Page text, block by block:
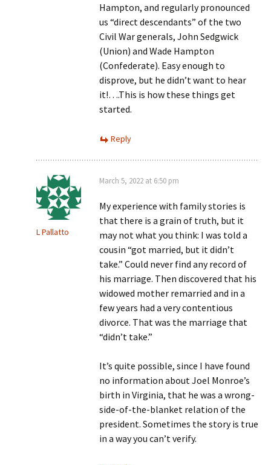
Hampton, and regularly pronounced
us “direct descendants” of the two
Civil War generals, John Sedgwick
(Union) and Wade Hampton
(Confederate). Easy enough to
disprove, but he didn’t want to hear
it!….This is how these things get
started.
Reply
L Pallatto
March 5, 2022 at 6:50 pm
My experience with family stories is
that there is a grain of truth, but it
may not what you think: I was told a
cousin “got married, but it didn’t
take.” Could never find any record of
his marriage. Then discovered that his
widowed mother remarried and in a
few years had a very contentious
divorce. That was the marriage that
“didn’t take.”
It’s quite possible, since I have found
no information about Joel Monroe’s
birth in Virginia, that he was a wrong-
side-of-the-blanket relation of the
president. Sometimes the story is true
in a way you can’t verify.